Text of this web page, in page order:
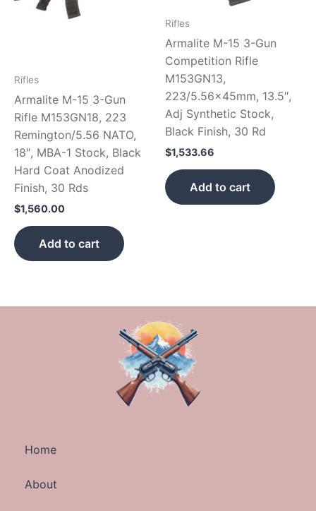
Rifles
Armalite M-15 3-Gun
Rifle M153GN18, 223
Remington/5.56 NATO,
18″, MBA-1 Stock, Black
Hard Coat Anodized
Finish, 30 Rds
$1,560.00
Add to cart
Rifles
Armalite M-15 3-Gun
Competition Rifle
M153GN13,
223/5.56x45mm, 13.5″,
Adj Synthetic Stock,
Black Finish, 30 Rd
$1,533.66
Add to cart
Home
About